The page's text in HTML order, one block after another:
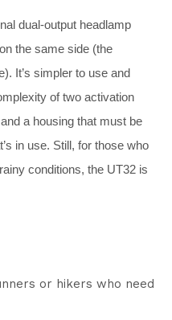
dual-output headlamp
the same side (the
It’s simpler to use and
of two activation
a housing that must be
in use. Still, for those who
conditions, the UT32 is
or hikers who need